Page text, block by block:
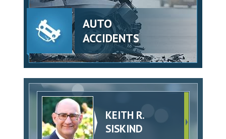
AUTO
ACCIDENTS
KEITH R.
SISKIND